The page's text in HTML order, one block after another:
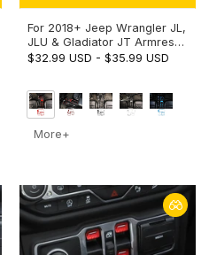
For 2018+ Jeep Wrangler JL,
JLU & Gladiator JT Armrest
Switch & Gear Shift Panel
$32.99 USD -$35.99 USD
More+